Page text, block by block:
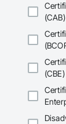
(CAB)
(CBE)